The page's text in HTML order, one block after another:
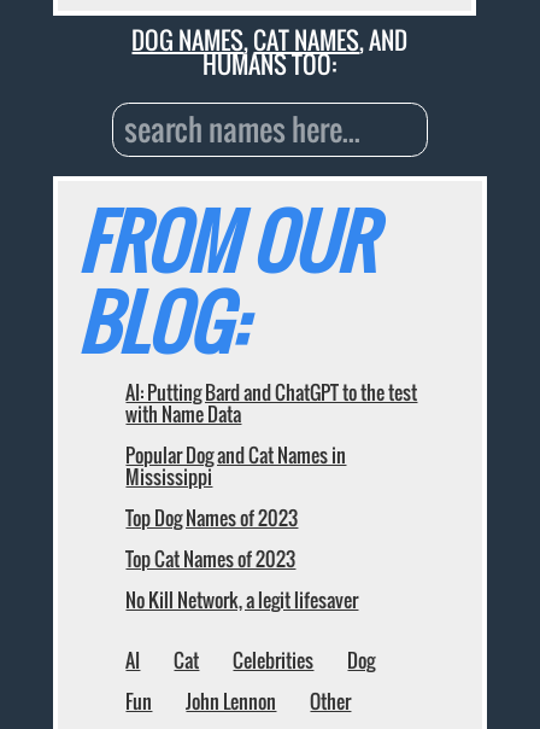
DOG NAMES,CAT NAMES, AND
HUMANS TOO:
FROM OUR
BLOG:
AI: Putting Bard and ChatGPT to the test
with Name Data
Popular Dog and Cat Names in
Mississippi
Top Dog Names of 2023
Top Cat Names of 2023
No Kill Network, a legit lifesaver
AI Cat Celebrities
Dog
Fun
John Lennon
Other